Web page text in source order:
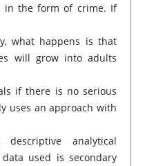
in the form of crime. If
what happens is that
will grow into adults
if there is no serious
uses an approach with
analytical
used is secondary